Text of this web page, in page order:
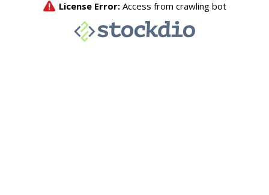
License Error: Access from crawling bot